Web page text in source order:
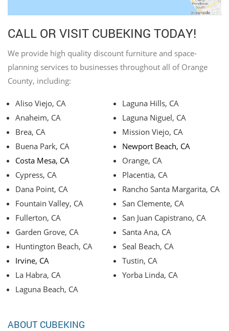
CALL OR VISIT CUBEKING TODAY!
We provide high quality discount furniture and space-
planning services to businesses throughout all of Orange
County, including:
Aliso Viejo, CA
Anaheim, CA
Brea, CA
Buena Park, CA
Costa Mesa, CA
Cypress, CA
Dana Point, CA
Fountain Valley, CA
Fullerton, CA
Garden Grove, CA
Huntington Beach, CA
Irvine, CA
La Habra, CA
Laguna Beach, CA
Laguna Hills, CA
Laguna Niguel, CA
Mission Viejo, CA
Newport Beach, CA
Orange, CA
Placentia, CA
Rancho Santa Margarita, CA
San Clemente, CA
San Juan Capistrano, CA
Santa Ana, CA
Seal Beach, CA
Tustin, CA
Yorba Linda, CA
ABOUT CUBEKING